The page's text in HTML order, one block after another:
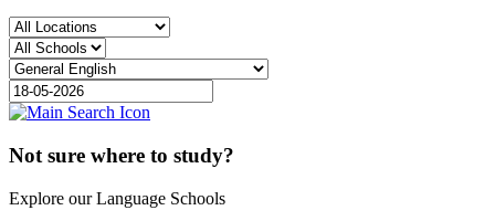
Not sure where to study?
Explore our Language Schools